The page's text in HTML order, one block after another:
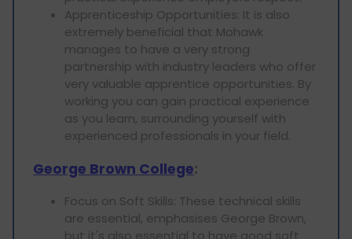
Apprenticeship Opportunities: It is also
extremely beneficial that Mohawk
manages to have a very strong
partnership with industry leaders who offer
very valuable apprentice opportunities. By
working you can gain practical experience
as you learn, surrounding yourself with
experienced professionals in your field.
George Brown College:
Focus on Soft Skills: These technical skills
are essential, emphasises George Brown,
but it's also essential to have good soft